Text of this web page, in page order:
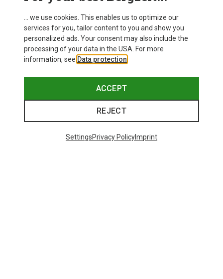
Men's Merino Long Sleeve
... we use cookies. This enables us to optimize our
services for you, tailor content to you and show you
personalized ads. Your consent may also include the
processing of your data in the USA. For more
information, see Data protection
ACCEPT
REJECT
SettingsPrivacy PolicyImprint